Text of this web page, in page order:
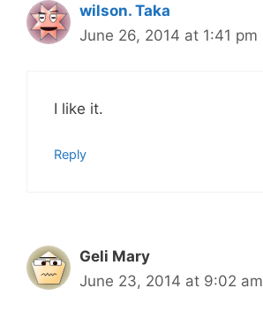
wilson. Taka
June 26, 2014 at 1:41 pm
I like it.
Reply
Geli Mary
June 23, 2014 at 9:02 am